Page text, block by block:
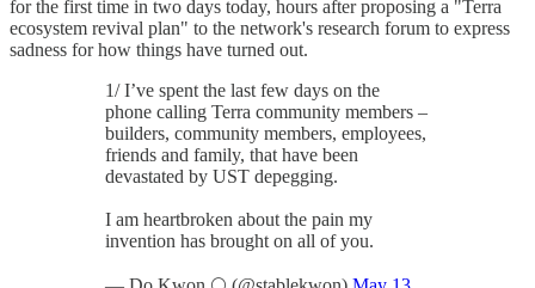
for the first time in two days today, hours after proposing a "Terra
ecosystem revival plan" to the network's research forum to express
sadness for how things have turned out.
1/ I’ve spent the last few days on the
phone calling Terra community members –
builders, community members, employees,
friends and family, that have been
devastated by UST depegging.
I am heartbroken about the pain my
invention has brought on all of you.